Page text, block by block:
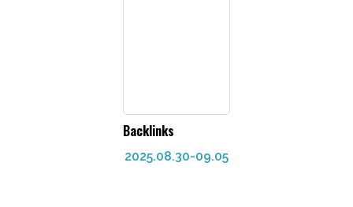
Backlinks
2025.08.30-09.05